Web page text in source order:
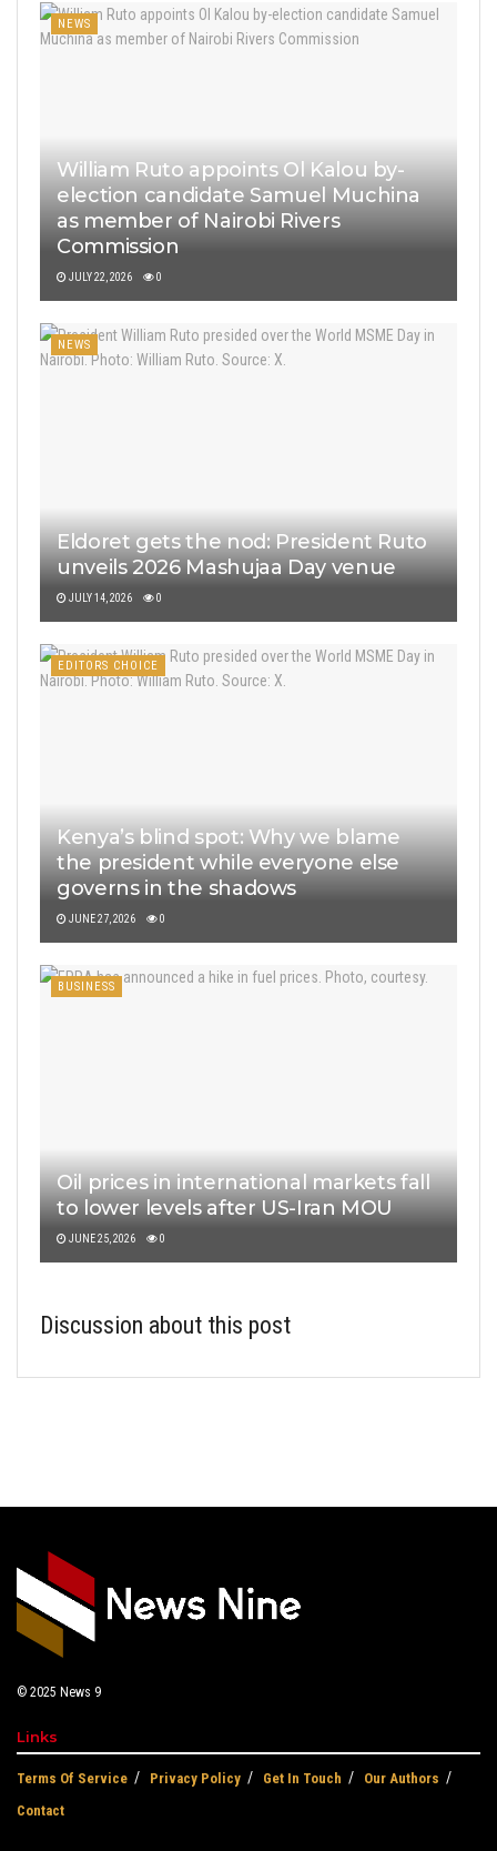
NEWS
William Ruto appoints Ol Kalou by-
election candidate Samuel Muchina
as member of Nairobi Rivers
Commission
JULY 22, 2026 0
NEWS
Eldoret gets the nod: President Ruto
unveils 2026 Mashujaa Day venue
JULY 14, 2026 0
EDITORS CHOICE
Kenya’s blind spot: Why we blame
the president while everyone else
governs in the shadows
JUNE 27, 2026 0
BUSINESS
Oil prices in international markets fall
to lower levels after US-Iran MOU
JUNE 25, 2026 0
Discussion about this post
© 2025 News 9
Links
Terms Of Service Privacy Policy Get In Touch
Our Authors
Contact